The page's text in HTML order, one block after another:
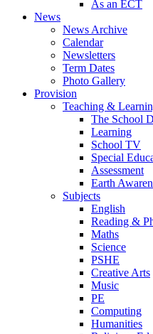
As an ECT
News
News Archive
Calendar
Newsletters
Term Dates
Photo Gallery
Provision
Teaching &
The School
Learning
School TV
Special
Assessment
Earth
Subjects
English
Reading &
Maths
Science
PSHE
Creative Arts
Music
PE
Computing
Humanities